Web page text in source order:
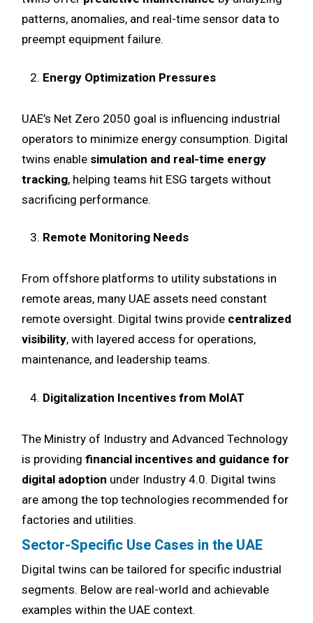
patterns, anomalies, and real-time sensor data to
preempt equipment failure.
Energy Optimization Pressures
UAE’s Net Zero 2050 goal is influencing industrial
operators to minimize energy consumption. Digital
twins enable simulation and real-time energy
tracking, helping teams hit ESG targets without
sacrificing performance.
Remote Monitoring Needs
From offshore platforms to utility substations in
remote areas, many UAE assets need constant
remote oversight. Digital twins provide centralized
visibility, with layered access for operations,
maintenance, and leadership teams.
Digitalization Incentives from MoIAT
The Ministry of Industry and Advanced Technology
is providing financial incentives and guidance for
digital adoption under Industry 4.0. Digital twins
are among the top technologies recommended for
factories and utilities.
Sector-Specific Use Cases in the UAE
Digital twins can be tailored for specific industrial
segments. Below are real-world and achievable
examples within the UAE context.